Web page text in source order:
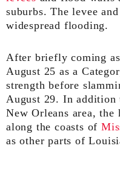
suburbs. The levee
widespread flooding.
After briefly coming
August 25 as a
strength before
August 29. In addition
New Orleans area, the
along the coasts of
as other parts of